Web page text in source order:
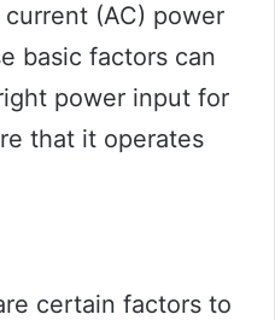
(AC) power
basic factors can
power input for
that it operates
certain factors to